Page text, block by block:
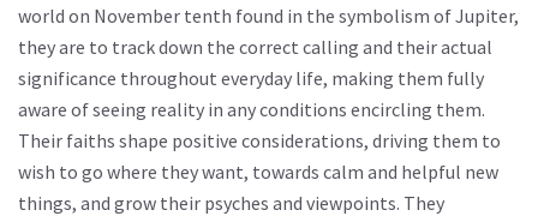
world on November tenth found in the symbolism of Jupiter,
they are to track down the correct calling and their actual
significance throughout everyday life, making them fully
aware of seeing reality in any conditions encircling them.
Their faiths shape positive considerations, driving them to
wish to go where they want, towards calm and helpful new
things, and grow their psyches and viewpoints. They